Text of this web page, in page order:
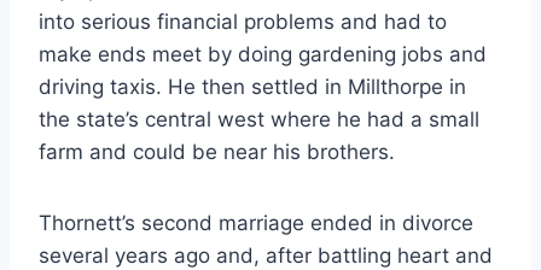
into serious financial problems and had to
make ends meet by doing gardening jobs and
driving taxis. He then settled in Millthorpe in
the state’s central west where he had a small
farm and could be near his brothers.
Thornett’s second marriage ended in divorce
several years ago and, after battling heart and